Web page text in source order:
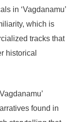
in ‘Vagdanamu’
which is
tracks that
historical
found in